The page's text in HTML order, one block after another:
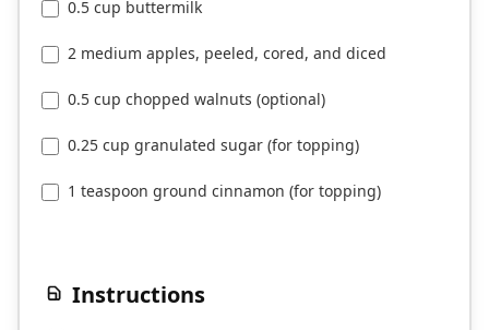
0.5 cup buttermilk
2 medium apples, peeled, cored, and diced
0.5 cup chopped walnuts (optional)
0.25 cup granulated sugar (for topping)
1 teaspoon ground cinnamon (for topping)
Instructions